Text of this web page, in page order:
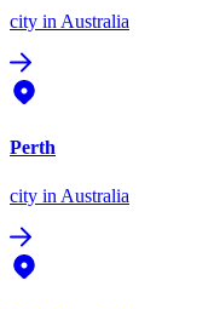
city in Australia
Perth
city in Australia